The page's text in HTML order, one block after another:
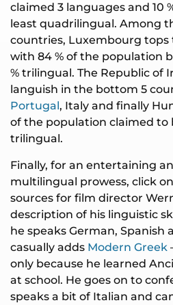
claimed 3 languages and 10
least quadrilingual. Among
countries, Luxembourg
with 84 % of the population
% trilingual. The Republic of
languish in the bottom 5
Portugal, Italy and finally
of the population claimed to
trilingual.
Finally, for an entertaining
multilingual prowess, click
sources for film director
description of his linguistic
he speaks German, Spanish
casually adds Modern Greek
only because he learned
at school. He goes on to
speaks a bit of Italian and